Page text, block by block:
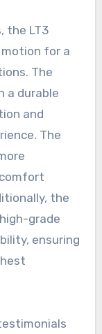
the LT3
for a
The
a durable
and
The
the
grade
ensuring